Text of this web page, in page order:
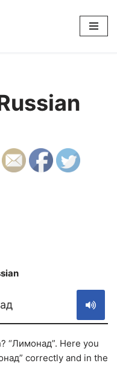
“Лимонад”. Here you
correctly and in the